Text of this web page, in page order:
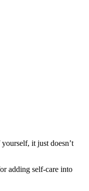
it just doesn’t
adding self-care into